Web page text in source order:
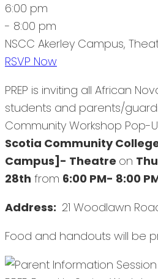
6:00 pm
- 8:00 pm
NSCC Akerley Campus,
RSVP Now
PREP is inviting all African
students and parents/
Community Workshop Pop-
Scotia Community
Campus]- Theatre on
28th from 6:00 PM- 8:00
Address: 21 Woodlawn
Food and handouts will be